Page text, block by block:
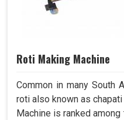
Roti Making Machine
Common in many South
roti also known as
Machine is ranked